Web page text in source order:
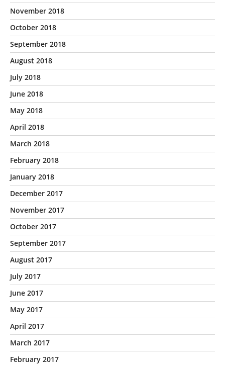
November 2018
October 2018
September 2018
August 2018
July 2018
June 2018
May 2018
April 2018
March 2018
February 2018
January 2018
December 2017
November 2017
October 2017
September 2017
August 2017
July 2017
June 2017
May 2017
April 2017
March 2017
February 2017